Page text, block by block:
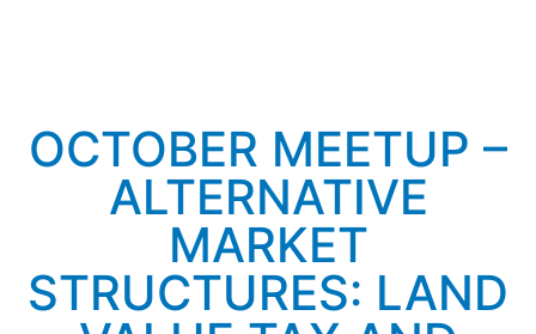
OCTOBER MEETUP –
ALTERNATIVE
MARKET
STRUCTURES: LAND